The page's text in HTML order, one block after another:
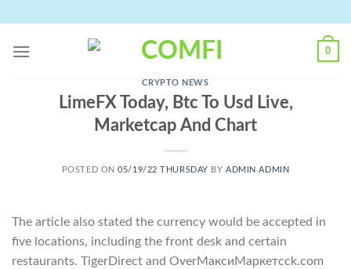
content
0
CRYPTO NEWS
LimeFX Today, Btc To Usd Live,
Marketcap And Chart
POSTED ON05/19/22 THURSDAY BYADMIN ADMIN
The article also stated the currency would be accepted in
five locations, including the front desk and certain
restaurants. TigerDirect and OverМаксиМаркетсck.com